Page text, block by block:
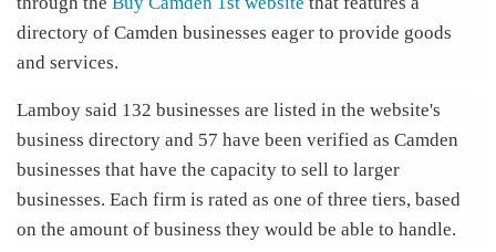
directory of Camden businesses eager to provide goods
and services.
Lamboy said 132 businesses are listed in the website's
business directory and 57 have been verified as Camden
businesses that have the capacity to sell to larger
businesses. Each firm is rated as one of three tiers, based
on the amount of business they would be able to handle.